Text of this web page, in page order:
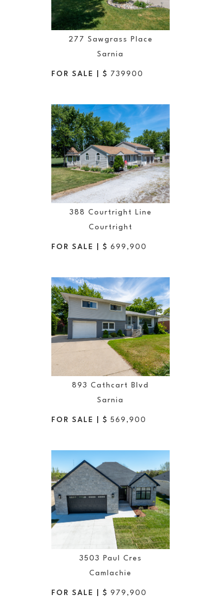
277 Sawgrass Place
Sarnia
FOR SALE | $ 739900
388 Courtright Line
Courtright
FOR SALE | $ 699,900
893 Cathcart Blvd
Sarnia
FOR SALE | $ 569,900
3503 Paul Cres
Camlachie
FOR SALE | $ 979,900